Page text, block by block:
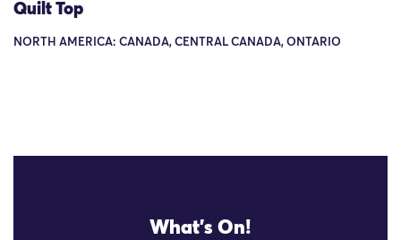
Quilt Top
NORTH AMERICA: CANADA, CENTRAL CANADA, ONTARIO
What's On!